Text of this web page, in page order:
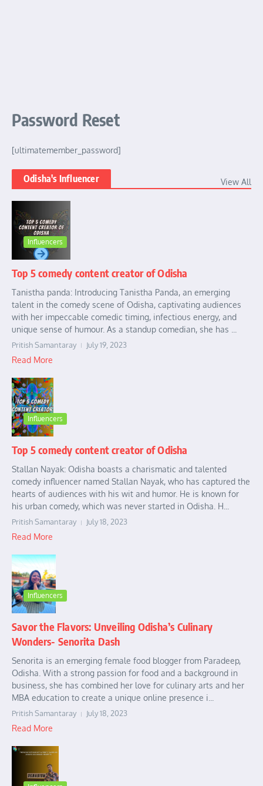
Password Reset
[ultimatemember_password]
Odisha's Influencer View All
Influencers
Top 5 comedy content creator of Odisha
Tanistha panda: Introducing Tanistha Panda, an emerging
talent in the comedy scene of Odisha, captivating audiences
with her impeccable comedic timing, infectious energy, and
unique sense of humour. As a standup comedian, she has ...
Pritish Samantaray July 19, 2023
Read More
Influencers
Top 5 comedy content creator of Odisha
Stallan Nayak: Odisha boasts a charismatic and talented
comedy influencer named Stallan Nayak, who has captured the
hearts of audiences with his wit and humor. He is known for
his urban comedy, which was never started in Odisha. H...
Pritish Samantaray July 18, 2023
Read More
Influencers
Savor the Flavors: Unveiling Odisha’s Culinary
Wonders- Senorita Dash
Senorita is an emerging female food blogger from Paradeep,
Odisha. With a strong passion for food and a background in
business, she has combined her love for culinary arts and her
MBA education to create a unique online presence i...
Pritish Samantaray July 18, 2023
Read More